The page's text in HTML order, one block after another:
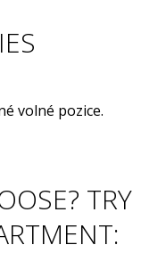
volné pozice.
TRY